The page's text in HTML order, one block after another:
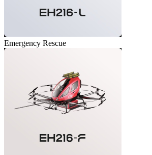
Emergency Rescue